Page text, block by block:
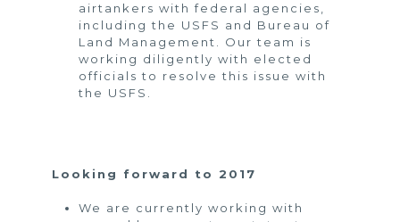
airtankers with federal agencies,
including the USFS and Bureau of
Land Management. Our team is
working diligently with elected
officials to resolve this issue with
the USFS.
Looking forward to 2017
We are currently working with